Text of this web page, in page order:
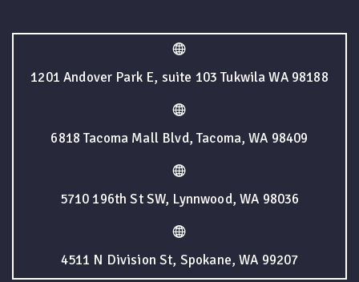
1201 Andover Park E, suite 103 Tukwila WA 98188
6818 Tacoma Mall Blvd, Tacoma, WA 98409
5710 196th St SW, Lynnwood, WA 98036
4511 N Division St, Spokane, WA 99207